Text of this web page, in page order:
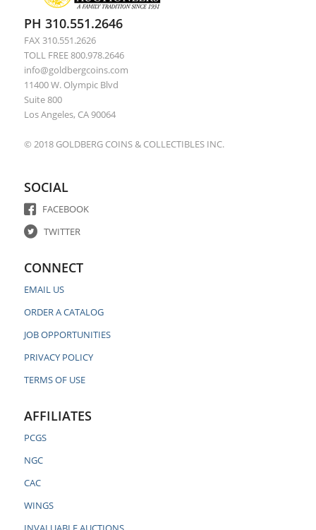
PH 310.551.2646
FAX 310.551.2626
TOLL FREE 800.978.2646
info@goldbergcoins.com
11400 W. Olympic Blvd
Suite 800
Los Angeles, CA 90064
© 2018 GOLDBERG COINS & COLLECTIBLES INC.
SOCIAL
FACEBOOK
TWITTER
CONNECT
EMAIL US
ORDER A CATALOG
JOB OPPORTUNITIES
PRIVACY POLICY
TERMS OF USE
AFFILIATES
PCGS
NGC
CAC
WINGS